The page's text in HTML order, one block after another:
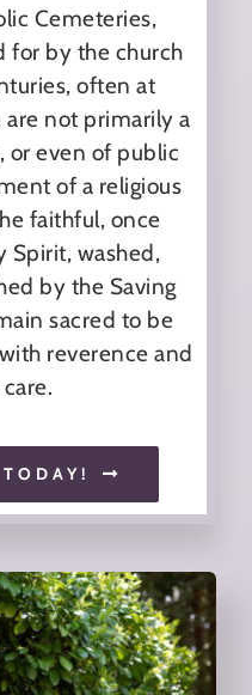
Cemeteries,
for by the church
often at
not primarily a
or even of public
of a religious
faithful, once
Spirit, washed,
by the Saving
sacred to be
reverence and